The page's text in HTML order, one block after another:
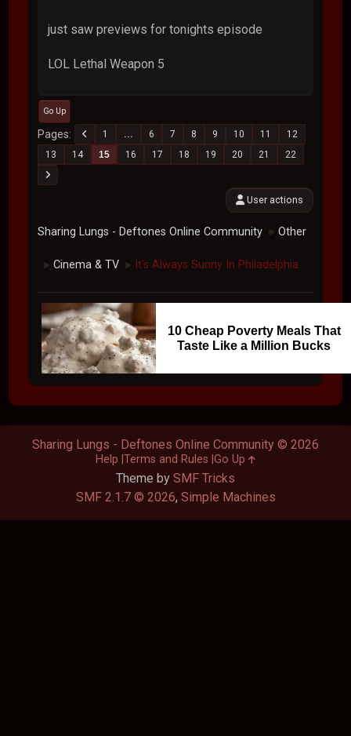
just saw previews for tonights episode
LOL Lethal Weapon 5
Go Up
Pages 1 ... 6 7 8 9 10 11
12
13
14 15 16 17 18 19 20 21 22
User actions
Sharing Lungs - Deftones Online Community ► Other
► Cinema & TV ► It's Always Sunny In Philadelphia
10 Cheap Poverty Meals That
Taste Like a Million Bucks
Theme by SMF Tricks
SMF 2.1.7 © 2026, Simple Machines
Sharing Lungs - Deftones Online Community © 2026
Help Terms and Rules Go Up